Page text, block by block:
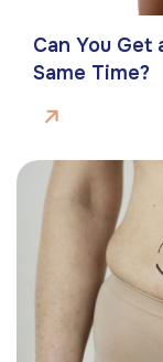
Can You Get
Same Time?